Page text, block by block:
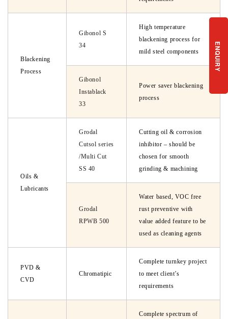
Blackening
Process
Gibonol S
34
High temperature
blackening process for
mild steel components
Gibonol
Instablack
33
Power saver blackening
process
Oils &
Lubricants
Grodal
Cutsol series
/Multi Cut
SS 40
Cutting oil & corrosion
inhibitor – should be
chosen for smooth
grinding & machining
Grodal
RPWB 500
Water based, VOC free
rust preventive with
value added feature to be
used as cleaning agents
PVD &
CVD
Chromatipic
Complete turnkey project
to meet client’s
requirements
Complete spectrum of
ENQUIRY